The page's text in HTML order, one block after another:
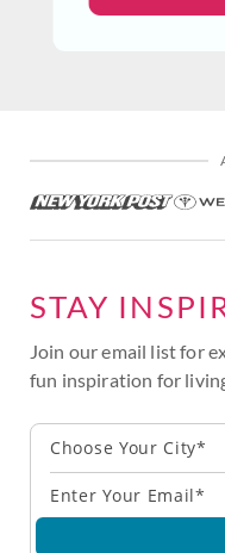
STAY
Join our email list for
fun inspiration for
Choose Your City*